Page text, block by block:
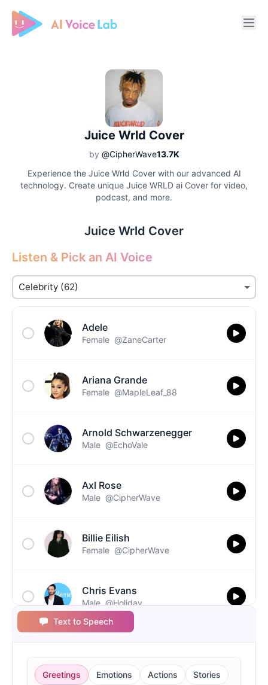
Free AI Cover & AI Voice Over
Juice Wrld Cover
by @CipherWave13.7K
Experience the Juice Wrld Cover with our advanced AI
technology. Create unique Juice WRLD ai Cover for video,
podcast, and more.
Juice Wrld Cover
Listen & Pick an AI Voice
Adele
Female @ZaneCarter
Ariana Grande
Female @MapleLeaf_88
Arnold Schwarzenegger
Male @EchoVale
Axl Rose
Male @CipherWave
Billie Eilish
Female @CipherWave
Chris Evans
Male @Holiday
Christopher Walken
Male @Kairox
Text to Speech
Greetings Emotions Actions Stories